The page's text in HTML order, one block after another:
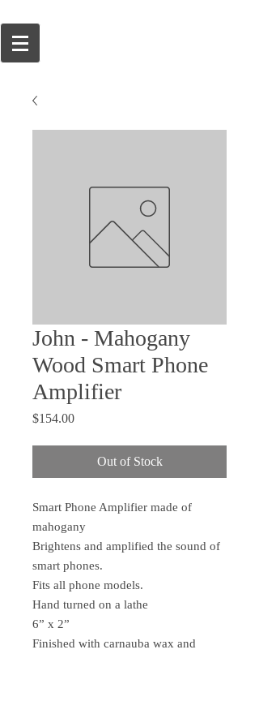
John - Mahogany
Wood Smart Phone
Amplifier
$154.00Price
Out of Stock
Smart Phone Amplifier made of
mahogany
Brightens and amplified the sound of
smart phones.
Fits all phone models.
Hand turned on a lathe
6” x 2”
Finished with carnauba wax and